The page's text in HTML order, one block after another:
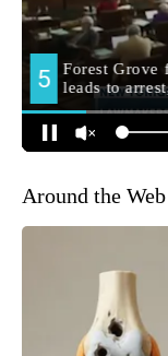
Around the Web